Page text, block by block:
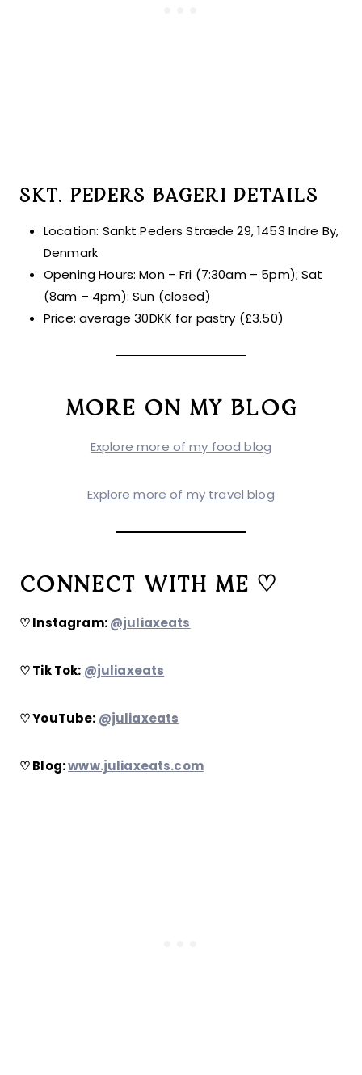
SKT. PEDERS BAGERI DETAILS
Location: Sankt Peders Stræde 29, 1453 Indre By,
Denmark
Opening Hours: Mon – Fri (7:30am – 5pm); Sat
(8am – 4pm): Sun (closed)
Price: average 30DKK for pastry (£3.50)
MORE ON MY BLOG
Explore more of my food blog
Explore more of my travel blog
CONNECT WITH ME ♡
♡ Instagram:@juliaxeats
♡ Tik Tok: @juliaxeats
♡ YouTube: @juliaxeats
♡ Blog:www.juliaxeats.com